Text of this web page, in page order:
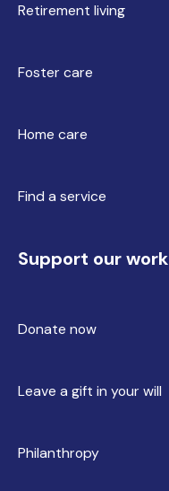
Retirement living
Foster care
Home care
Find a service
Support our work
Donate now
Leave a gift in your will
Philanthropy